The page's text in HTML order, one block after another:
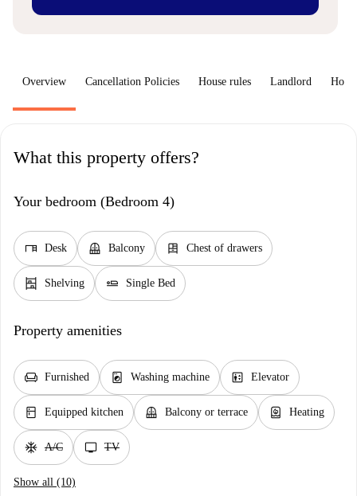
Overview Cancellation Policies House rules Landlord How
What this property offers?
Your bedroom (Bedroom 4)
desk Desk balcony Balcony dresser Chest of drawers
shelves Shelving airline_seat_flat Single Bed
Property amenities
chair Furnished local_laundry_service Washing machine elevator Elevator
kitchen Equipped kitchen balcony Balcony or terrace water_heater Heating
ac_unit A/C tv TV
Show all (10)